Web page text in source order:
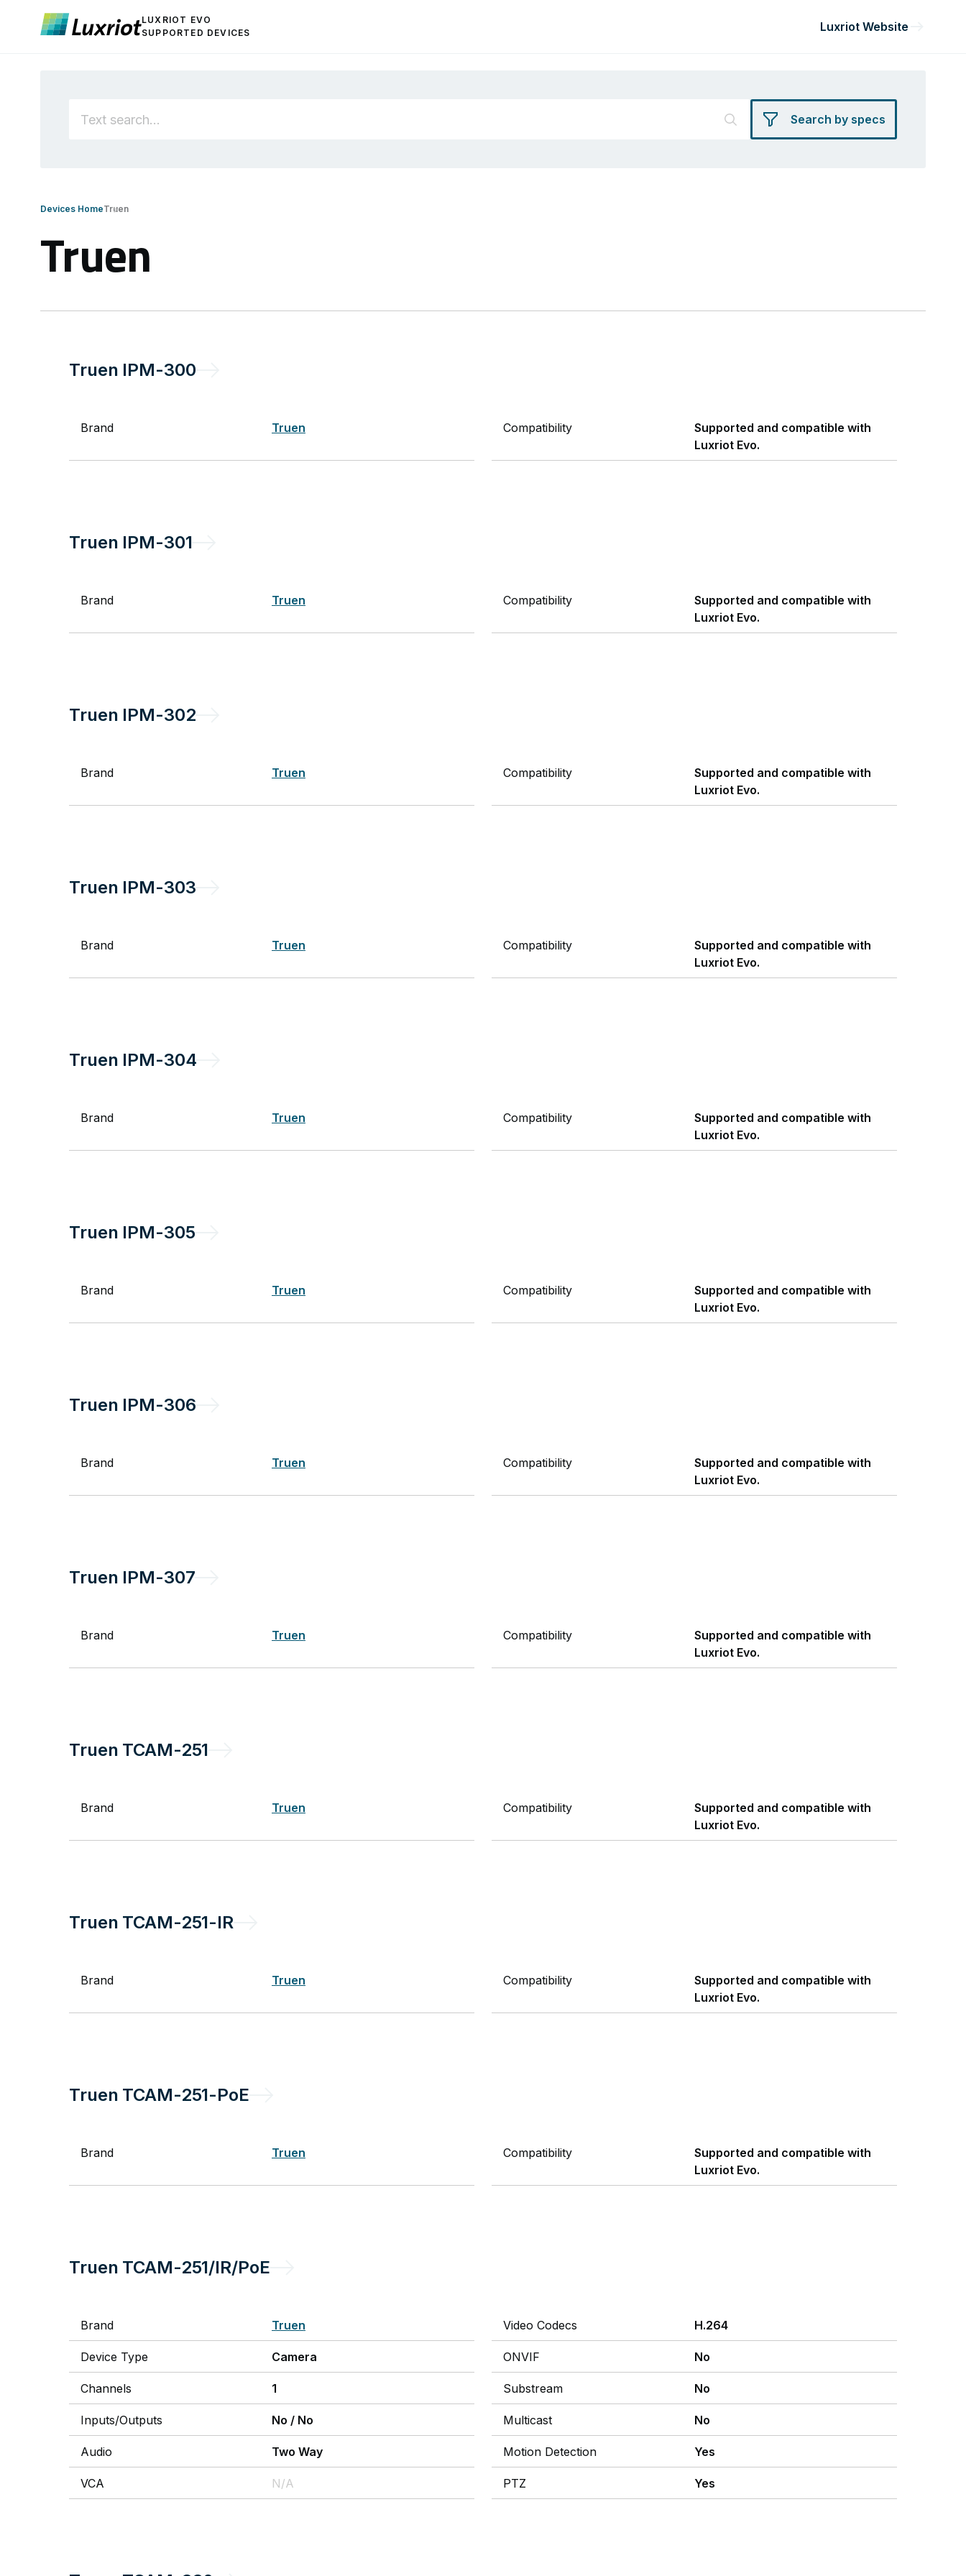
LUXRIOT EVO
SUPPORTED DEVICES
Luxriot Website
Search by specs
Devices HomeTruen
Truen
Truen IPM-300
Brand Truen Compatibility
Supported and compatible with
Luxriot Evo.
Truen IPM-301
Brand Truen Compatibility
Supported and compatible with
Luxriot Evo.
Truen IPM-302
Brand Truen Compatibility
Supported and compatible with
Luxriot Evo.
Truen IPM-303
Brand Truen Compatibility
Supported and compatible with
Luxriot Evo.
Truen IPM-304
Brand Truen Compatibility
Supported and compatible with
Luxriot Evo.
Truen IPM-305
Brand Truen Compatibility
Supported and compatible with
Luxriot Evo.
Truen IPM-306
Brand Truen Compatibility
Supported and compatible with
Luxriot Evo.
Truen IPM-307
Brand Truen Compatibility
Supported and compatible with
Luxriot Evo.
Truen TCAM-251
Brand Truen Compatibility
Supported and compatible with
Luxriot Evo.
Truen TCAM-251-IR
Brand Truen Compatibility
Supported and compatible with
Luxriot Evo.
Truen TCAM-251-PoE
Brand Truen Compatibility
Supported and compatible with
Luxriot Evo.
Truen TCAM-251/IR/PoE
Brand Truen
Device Type Camera
Channels 1
Inputs/Outputs No / No
Audio Two Way
VCA N/A
Video Codecs H.264
ONVIF No
Substream No
Multicast No
Motion Detection Yes
PTZ Yes